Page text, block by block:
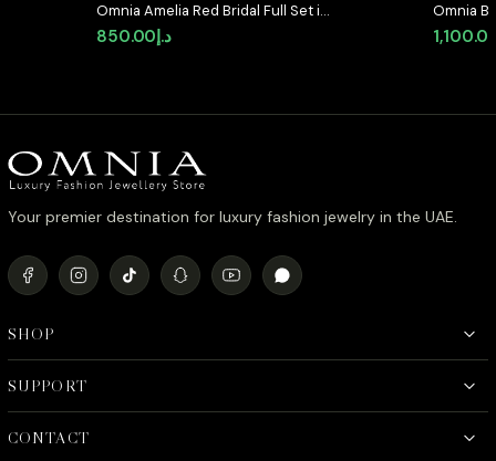
Omnia Amelia Red Bridal Full Set in
High Quality Simulated Diamonds
د.إ850.00
Omnia
Set in
Your premier destination for luxury fashion jewelry in the UAE.
SHOP
SUPPORT
CONTACT